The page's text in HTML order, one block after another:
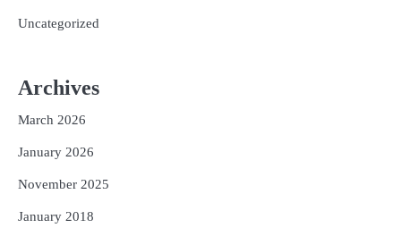
Uncategorized
Archives
March 2026
January 2026
November 2025
January 2018